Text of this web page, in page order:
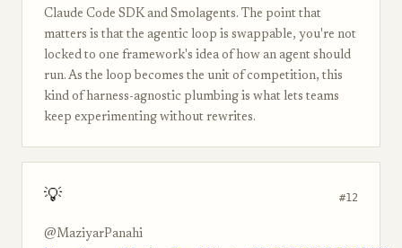
Claude Code SDK and Smolagents. The point that
matters is that the agentic loop is swappable, you're not
locked to one framework's idea of how an agent should
run. As the loop becomes the unit of competition, this
kind of harness-agnostic plumbing is what lets teams
keep experimenting without rewrites.
💡 #12
@MaziyarPanahi